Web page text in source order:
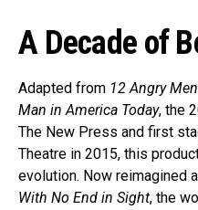
A Decade of
Adapted from 12 Angry
Man in America Today, the
The New Press and first
Theatre in 2015, this
evolution. Now reimagined
With No End in Sight, the